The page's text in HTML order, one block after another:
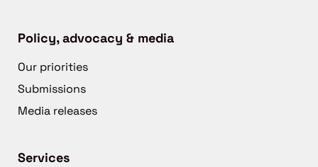
Policy, advocacy & media
Our priorities
Submissions
Media releases
Services